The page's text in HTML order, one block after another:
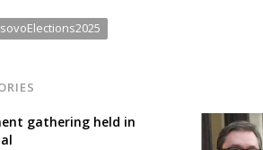
gathering held in